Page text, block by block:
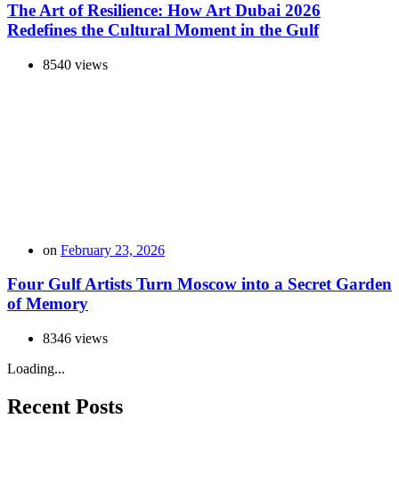
The Art of Resilience: How Art Dubai 2026
Redefines the Cultural Moment in the Gulf
8540 views
on February 23, 2026
Four Gulf Artists Turn Moscow into a Secret Garden
of Memory
8346 views
Loading...
Recent Posts